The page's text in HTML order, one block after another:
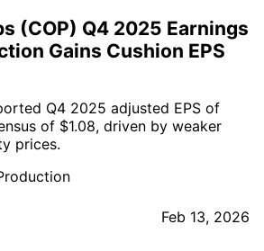
(COP) Q4 2025 Earnings
Gains Cushion EPS
Q4 2025 adjusted EPS of
of $1.08, driven by weaker
prices.
Feb 13, 2026